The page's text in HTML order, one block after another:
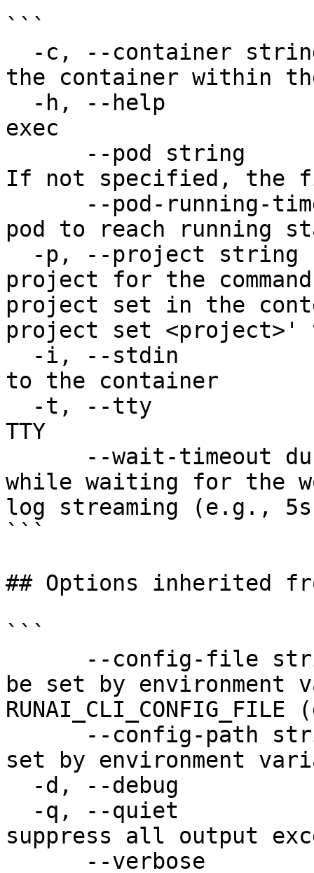
```
the container within
exec
If not specified, the
pod to reach running
project for the
project set in the
project set
to the container
TTY
while waiting for the
log streaming (e.g.,
```
## Options inherited
```
be set by environment
set by environment
suppress all output